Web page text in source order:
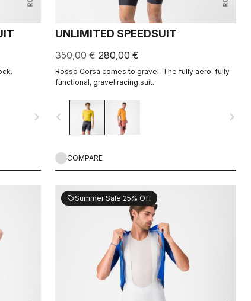
navigate_next
UNLIMITED SPEEDSUIT
350,00 € 280,00 €
Rosso Corsa comes to gravel. The fully aero, fully
functional, gravel racing suit.
navigate_before navigate_next
COMPARE
sellSummer Sale 25% Off